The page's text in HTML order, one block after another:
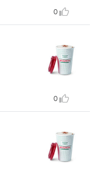
0
0